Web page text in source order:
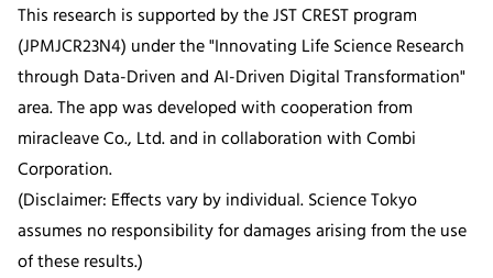
This research is supported by the JST CREST program
(JPMJCR23N4) under the "Innovating Life Science Research
through Data-Driven and AI-Driven Digital Transformation"
area. The app was developed with cooperation from
miracleave Co., Ltd. and in collaboration with Combi
Corporation.
(Disclaimer: Effects vary by individual. Science Tokyo
assumes no responsibility for damages arising from the use
of these results.)